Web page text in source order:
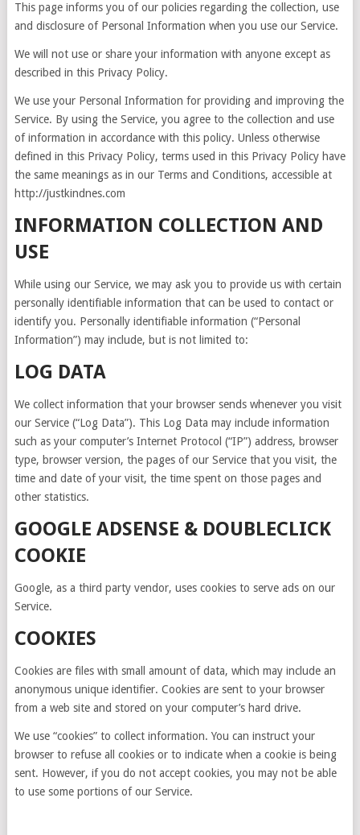
This page informs you of our policies regarding the collection, use
and disclosure of Personal Information when you use our Service.
We will not use or share your information with anyone except as
described in this Privacy Policy.
We use your Personal Information for providing and improving the
Service. By using the Service, you agree to the collection and use
of information in accordance with this policy. Unless otherwise
defined in this Privacy Policy, terms used in this Privacy Policy have
the same meanings as in our Terms and Conditions, accessible at
http://justkindnes.com
INFORMATION COLLECTION AND
USE
While using our Service, we may ask you to provide us with certain
personally identifiable information that can be used to contact or
identify you. Personally identifiable information (“Personal
Information”) may include, but is not limited to:
LOG DATA
We collect information that your browser sends whenever you visit
our Service (“Log Data”). This Log Data may include information
such as your computer’s Internet Protocol (“IP”) address, browser
type, browser version, the pages of our Service that you visit, the
time and date of your visit, the time spent on those pages and
other statistics.
GOOGLE ADSENSE & DOUBLECLICK
COOKIE
Google, as a third party vendor, uses cookies to serve ads on our
Service.
COOKIES
Cookies are files with small amount of data, which may include an
anonymous unique identifier. Cookies are sent to your browser
from a web site and stored on your computer’s hard drive.
We use “cookies” to collect information. You can instruct your
browser to refuse all cookies or to indicate when a cookie is being
sent. However, if you do not accept cookies, you may not be able
to use some portions of our Service.